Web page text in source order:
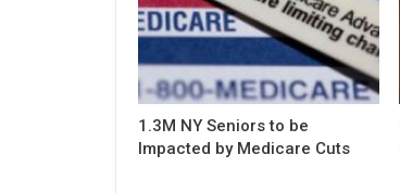
1.3M NY Seniors to be
Impacted by Medicare Cuts